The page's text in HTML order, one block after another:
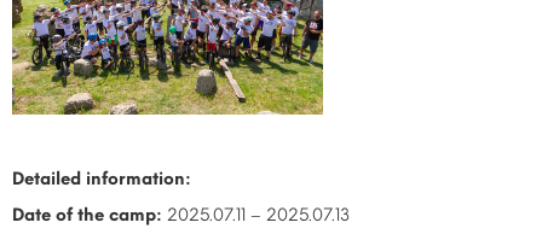
Detailed information:
Date of the camp: 2025.07.11 – 2025.07.13